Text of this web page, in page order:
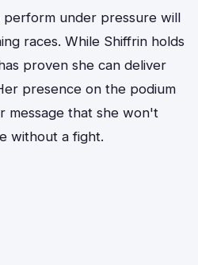
perform under pressure will
races. While Shiffrin holds
proven she can deliver
presence on the podium
message that she won't
without a fight.